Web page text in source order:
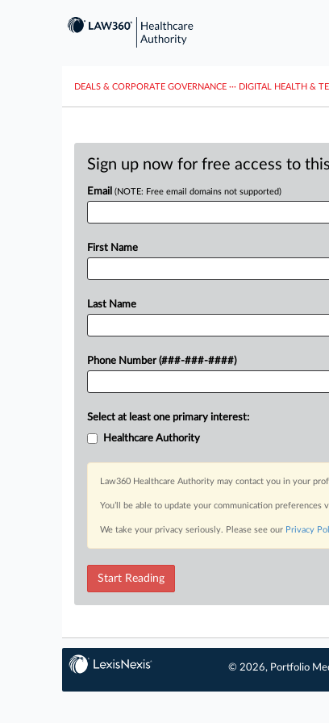
DEALS & CORPORATE GOVERNANCE ··· DIGITAL HEALTH &
Sign up now for free access to
Email (NOTE: Free email domains not supported)
First Name
Last Name
Phone Number (###-###-####)
Select at least one primary interest:
Healthcare Authority
Law360 Healthcare Authority may contact you in your
You’ll be able to update your communication
We take your privacy seriously. Please see our Privacy
Start Reading
© 2026, Portfolio